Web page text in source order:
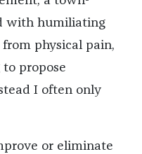
with humiliating
physical pain,
propose
I often only
or eliminate